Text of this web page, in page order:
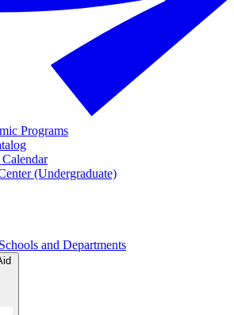
Programs
(Undergraduate)
and Departments